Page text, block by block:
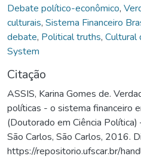
Debate político-econômico,
culturais, Sistema Financeiro
debate, Political truths, Cultural
System
Citação
ASSIS, Karina Gomes de.
políticas - o sistema financeiro
(Doutorado em Ciência
São Carlos, São Carlos, 2016.
https://repositorio.ufscar.br/